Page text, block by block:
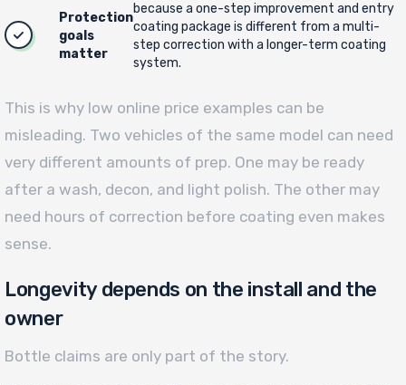
Protection
goals
matter
because a one-step improvement and entry
coating package is different from a multi-
step correction with a longer-term coating
system.
This is why low online price examples can be
misleading. Two vehicles of the same model can need
very different amounts of prep. One may be ready
after a wash, decon, and light polish. The other may
need hours of correction before coating even makes
sense.
Longevity depends on the install and the
owner
Bottle claims are only part of the story.